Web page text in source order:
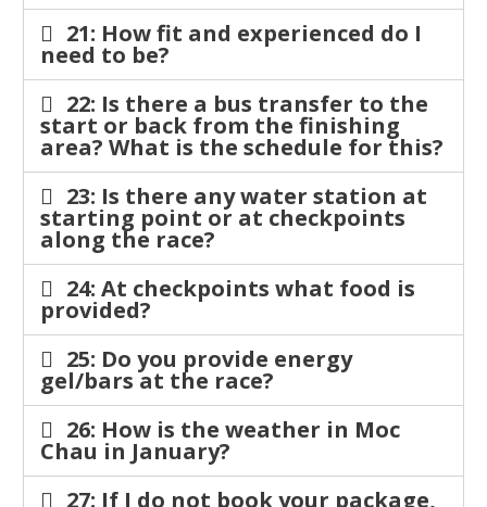
21: How fit and experienced do I
need to be?
22: Is there a bus transfer to the
start or back from the finishing
area? What is the schedule for this?
23: Is there any water station at
starting point or at checkpoints
along the race?
24: At checkpoints what food is
provided?
25: Do you provide energy
gel/bars at the race?
26: How is the weather in Moc
Chau in January?
27: If I do not book your package,